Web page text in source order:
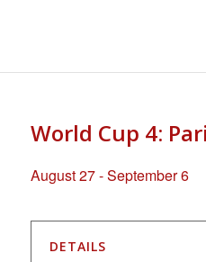
World Cup 4:
August 27-September 6
DETAILS